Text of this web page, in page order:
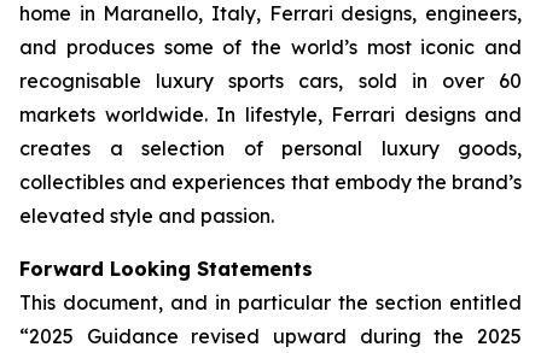
home in Maranello, Italy, Ferrari designs, engineers,
and produces some of the world’s most iconic and
recognisable luxury sports cars, sold in over 60
markets worldwide. In lifestyle, Ferrari designs and
creates a selection of personal luxury goods,
collectibles and experiences that embody the brand’s
elevated style and passion.
Forward Looking Statements
This document, and in particular the section entitled
“2025 Guidance revised upward during the 2025